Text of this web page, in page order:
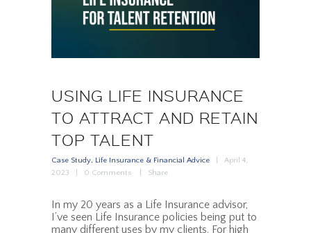
USING LIFE INSURANCE
TO ATTRACT AND RETAIN
TOP TALENT
Case Study, Life Insurance & Financial Advice
April 4,
2023
0 Comments Share
In my 20 years as a Life Insurance advisor,
I’ve seen Life Insurance policies being put to
many different uses by my clients. For high